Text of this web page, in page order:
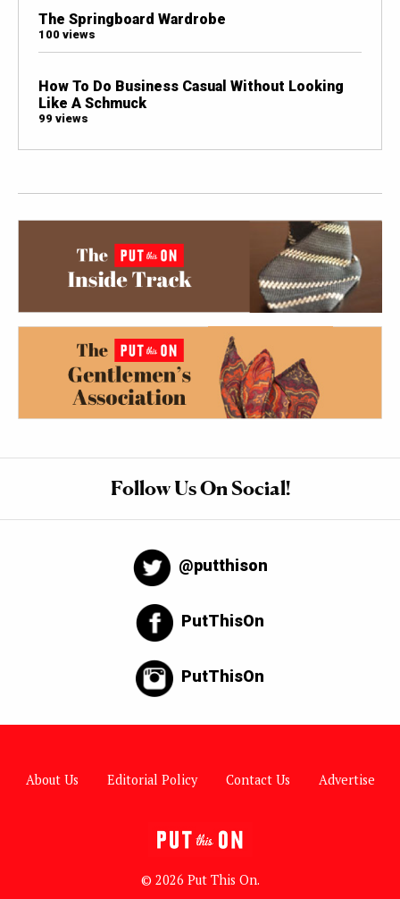
The Springboard Wardrobe
100 views
How To Do Business Casual Without Looking
Like A Schmuck
99 views
Follow Us On Social!
@putthison
PutThisOn
PutThisOn
About Us Editorial Policy Contact Us Advertise
© 2026 Put This On.